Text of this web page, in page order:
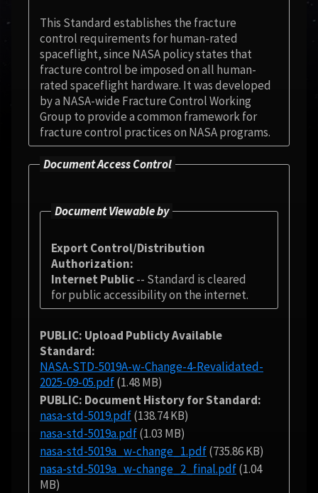
This Standard establishes the fracture
control requirements for human-rated
spaceflight, since NASA policy states that
fracture control be imposed on all human-
rated spaceflight hardware. It was developed
by a NASA-wide Fracture Control Working
Group to provide a common framework for
fracture control practices on NASA programs.
Document Access Control
Document Viewable by
Export Control/Distribution
Authorization
Internet Public-- Standard is cleared
for public accessibility on the internet.
PUBLIC: Upload Publicly Available
Standard
NASA-STD-5019A-w-Change-4-Revalidated-
2025-09-05.pdf(1.48 MB)
PUBLIC: Document History for Standard
nasa-std-5019.pdf(138.74 KB)
nasa-std-5019a.pdf(1.03 MB)
nasa-std-5019a_w-change_1.pdf(735.86 KB)
nasa-std-5019a_w-change_2_final.pdf(1.04
MB)